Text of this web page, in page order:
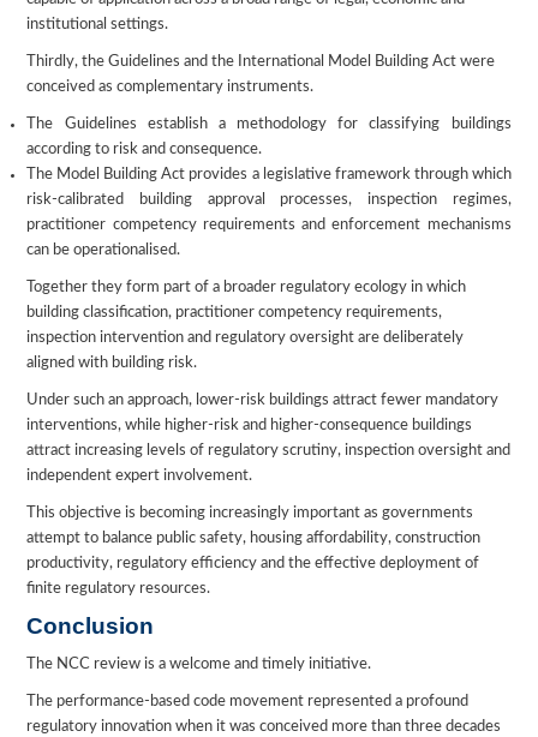
institutional settings.
Thirdly, the Guidelines and the International Model Building Act were
conceived as complementary instruments.
The Guidelines establish a methodology for classifying buildings
according to risk and consequence.
The Model Building Act provides a legislative framework through which
risk-calibrated building approval processes, inspection regimes,
practitioner competency requirements and enforcement mechanisms
can be operationalised.
Together they form part of a broader regulatory ecology in which
building classification, practitioner competency requirements,
inspection intervention and regulatory oversight are deliberately
aligned with building risk.
Under such an approach, lower-risk buildings attract fewer mandatory
interventions, while higher-risk and higher-consequence buildings
attract increasing levels of regulatory scrutiny, inspection oversight and
independent expert involvement.
This objective is becoming increasingly important as governments
attempt to balance public safety, housing affordability, construction
productivity, regulatory efficiency and the effective deployment of
finite regulatory resources.
Conclusion
The NCC review is a welcome and timely initiative.
The performance-based code movement represented a profound
regulatory innovation when it was conceived more than three decades